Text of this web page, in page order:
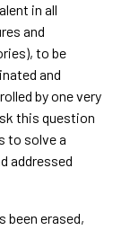
in all
and
to be
and
by one very
this question
to solve a
addressed
been erased,